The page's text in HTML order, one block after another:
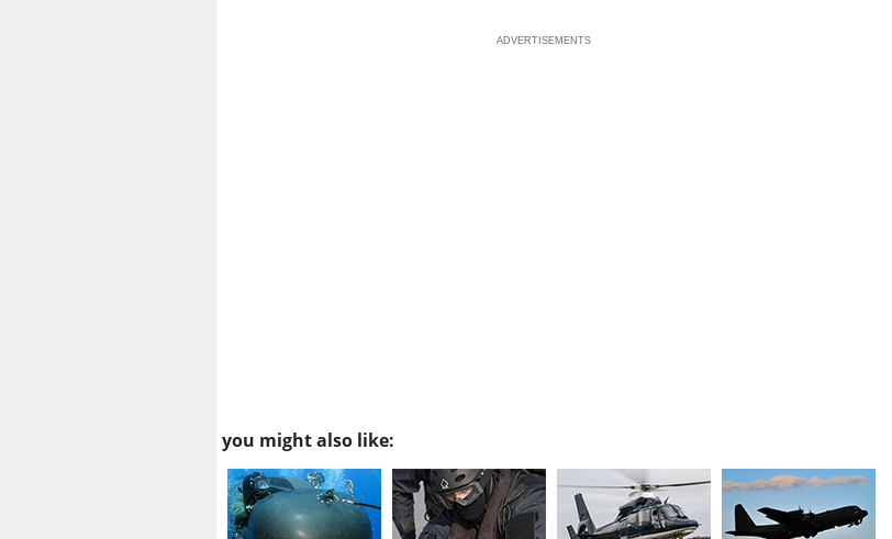
ADVERTISEMENTS
you might also like: